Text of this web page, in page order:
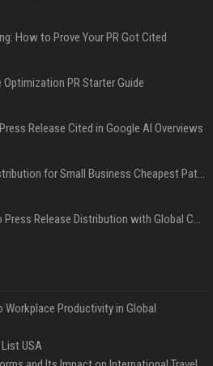
How to Prove Your PR Got Cited
Optimization PR Starter Guide
Release Cited in Google AI Overviews
Press Release Distribution for Small Business Cheapest Path to Real Coverage
Affordable Crypto Press Release Distribution with Global Coverage
Productivity in Global
USA